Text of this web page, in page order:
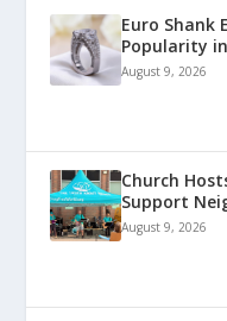
Euro Shank
Popularity
August 9, 2026
Church
Support
August 9, 2026